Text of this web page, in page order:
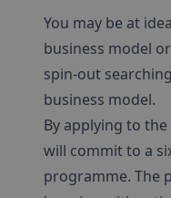
You may be at
business model
spin-out
business model.
By applying to
will commit to a
programme. The